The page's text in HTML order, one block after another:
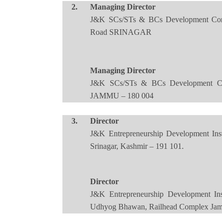
2.
Managing Director
J&K SCs/STs & BCs Development
Road SRINAGAR
Managing Director
J&K SCs/STs & BCs Development
JAMMU – 180 004
3.
Director
J&K Entrepreneurship Development
Srinagar, Kashmir – 191 101.
Director
J&K Entrepreneurship Development
Udhyog Bhawan, Railhead Complex